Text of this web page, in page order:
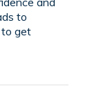
to
to get